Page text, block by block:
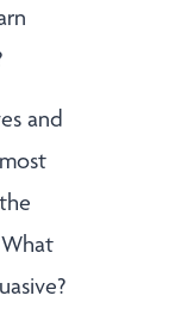
and
What